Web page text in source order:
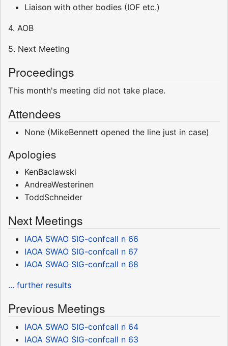
Liaison with other bodies (IOF etc.)
4. AOB
5. Next Meeting
Proceedings
This month's meeting did not take place.
Attendees
None (MikeBennett opened the line just in case)
Apologies
KenBaclawski
AndreaWesterinen
ToddSchneider
Next Meetings
IAOA SWAO SIG-confcall n 66
IAOA SWAO SIG-confcall n 67
IAOA SWAO SIG-confcall n 68
... further results
Previous Meetings
IAOA SWAO SIG-confcall n 64
IAOA SWAO SIG-confcall n 63